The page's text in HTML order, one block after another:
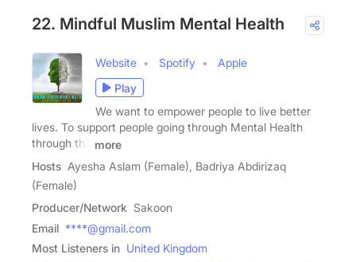
22. Mindful Muslim Mental Health
Website Spotify
Apple
Play
We want to empower people to live better
lives. To support people going through Mental Health
through the
more
Hosts Ayesha Aslam (Female), Badriya Abdirizaq
(Female)
Producer/Network Sakoon
Email ****@gmail.com
Most Listeners in United Kingdom